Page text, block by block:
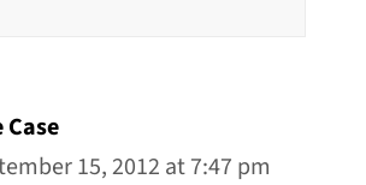
Case
15, 2012 at 7:47 pm